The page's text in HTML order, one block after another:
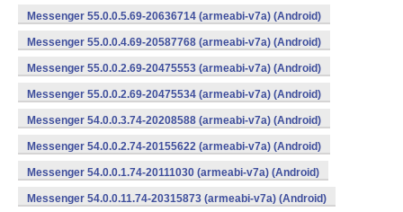
Messenger 55.0.0.5.69-20636714 (armeabi-v7a) (Android)
Messenger 55.0.0.4.69-20587768 (armeabi-v7a) (Android)
Messenger 55.0.0.2.69-20475553 (armeabi-v7a) (Android)
Messenger 55.0.0.2.69-20475534 (armeabi-v7a) (Android)
Messenger 54.0.0.3.74-20208588 (armeabi-v7a) (Android)
Messenger 54.0.0.2.74-20155622 (armeabi-v7a) (Android)
Messenger 54.0.0.1.74-20111030 (armeabi-v7a) (Android)
Messenger 54.0.0.11.74-20315873 (armeabi-v7a) (Android)